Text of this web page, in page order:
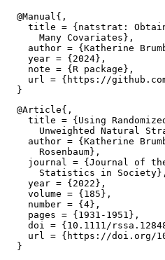
  @Manual{,
title = {natstrat:
      Many Covariates},
author = {Katherine
    year = {2024},
    note = {R package},
url = {https://
  @Article{,
title = {Using
Unweighted Natural
author = {Katherine
      Rosenbaum},
journal = {Journal of
      Statistics in Society},
    year = {2022},
    volume = {185},
    number = {4},
    pages = {1931-1951},
doi = {10.1111/
url = {https://doi.org/